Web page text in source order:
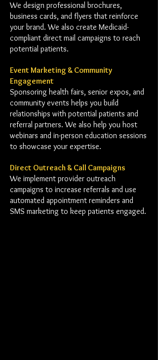
We design professional brochures,
business cards, and flyers that reinforce
your brand. We also create Medicaid-
compliant direct mail campaigns to reach
potential patients.
Event Marketing & Community
Engagement
Sponsoring health fairs, senior expos, and
community events helps you build
relationships with potential patients and
referral partners. We also help you host
webinars and in-person education sessions
to showcase your expertise.
Direct Outreach & Call Campaigns
We implement provider outreach
campaigns to increase referrals and use
automated appointment reminders and
SMS marketing to keep patients engaged.